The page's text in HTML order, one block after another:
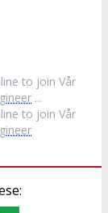
to join Vår
...
to join Vår